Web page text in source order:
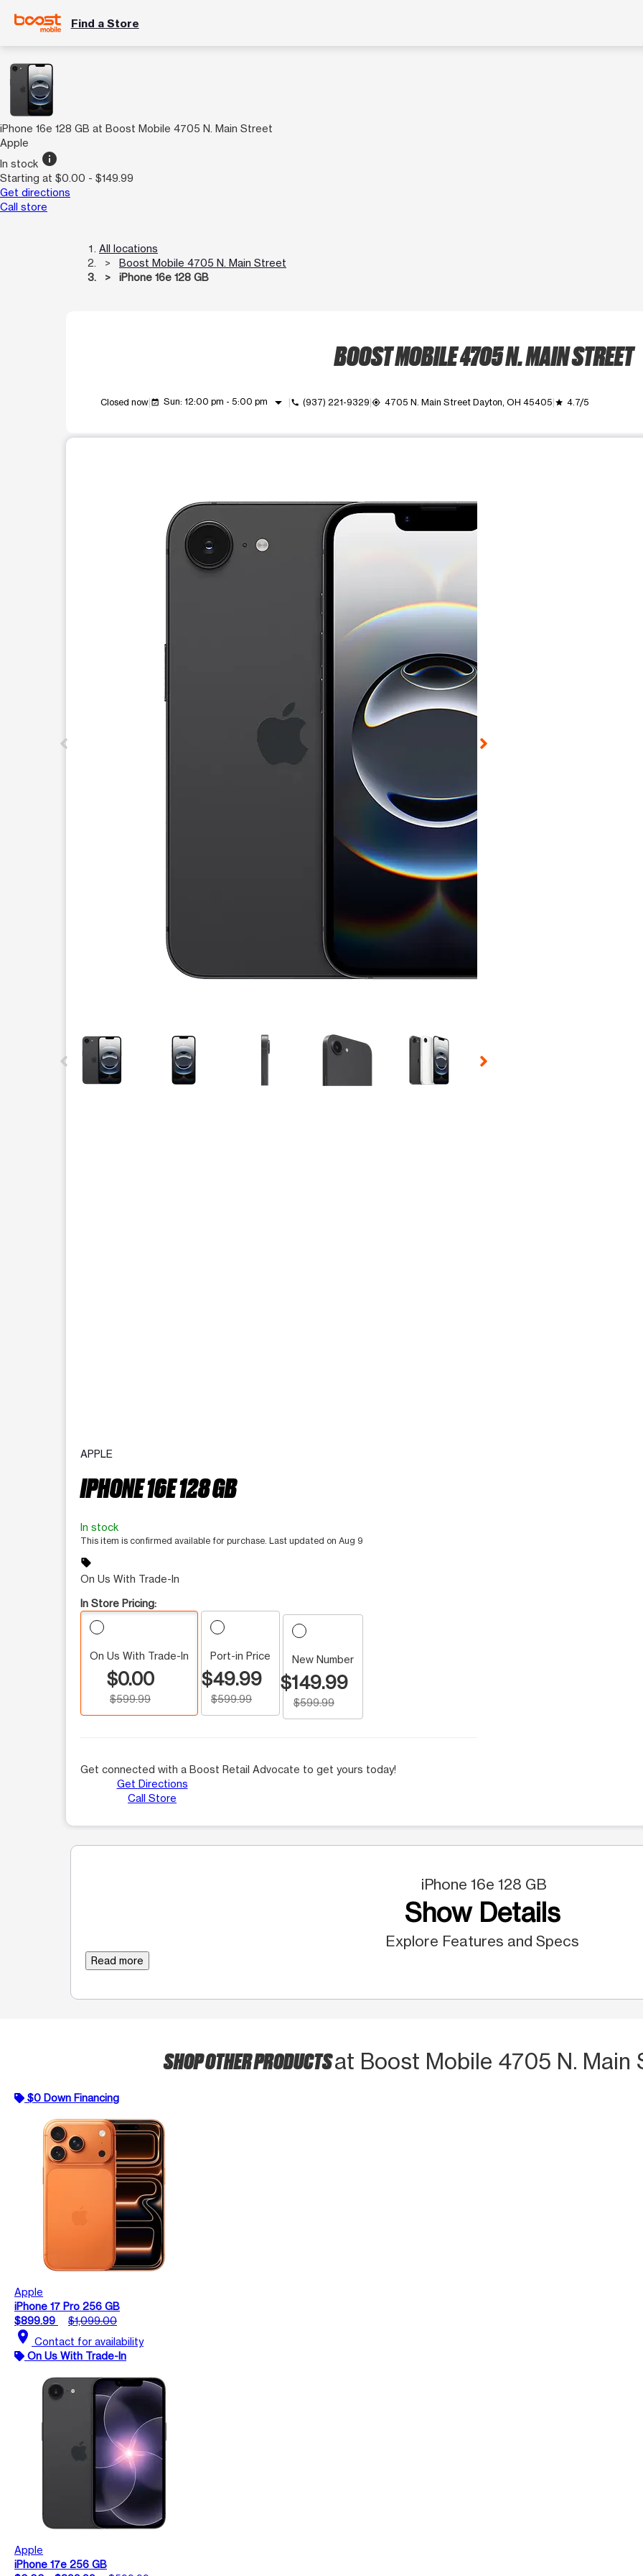
Find a Store
iPhone 16e 128 GB at Boost Mobile 4705 N. Main Street
Apple
In stock info
Starting at $0.00 - $149.99
Get directions
Call store
All locations
Boost Mobile 4705 N. Main Street
iPhone 16e 128 GB
BOOST MOBILE 4705 N. MAIN STREET
Closed now event_available Sun: 12:00 pm - 5:00 pm arrow_drop_down call (937) 221-9329 my_location 4705 N. Main Street Dayton, OH 45405 grade 4.7/5
This carousel contains a column of small thumbnails. Selecting a thumbnail will change the main image in the
APPLE
IPHONE 16E 128 GB
In stock
This item is confirmed available for purchase. Last updated on Aug 9
sell
On Us With Trade-In
In Store Pricing:
On Us With Trade-In
$0.00
$599.99
Port-in Price
$49.99
$599.99
New Number
$149.99
$599.99
Get connected with a Boost Retail Advocate to get yours today!
Get Directions
Call Store
iPhone 16e 128 GB
Show Details
Explore Features and Specs
Read more
SHOP OTHER PRODUCTSat Boost Mobile 4705 N. Main
$0 Down Financing
Apple
iPhone 17 Pro 256 GB
$899.99
$1,099.00
location_on Contact for availability
On Us With Trade-In
Apple
iPhone 17e 256 GB